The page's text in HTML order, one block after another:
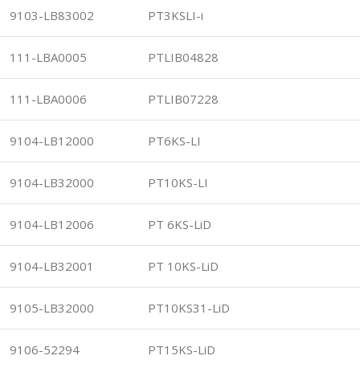
9103-LB83002 PT3KSLI-i
111-LBA0005 PTLIB04828
111-LBA0006 PTLIB07228
9104-LB12000 PT6KS-LI
9104-LB32000 PT10KS-LI
9104-LB12006 PT 6KS-LiD
9104-LB32001 PT 10KS-LiD
9105-LB32000 PT10KS31-LiD
9106-52294 PT15KS-LiD